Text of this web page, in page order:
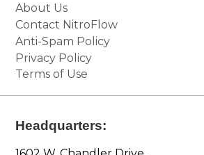
About Us
Contact NitroFlow
Anti-Spam Policy
Privacy Policy
Terms of Use
Headquarters: